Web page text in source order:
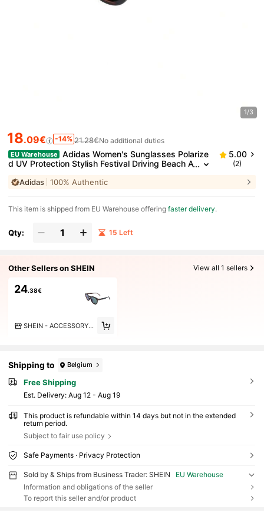
1/3
18.09€ -14% 21.28€No additional duties
EU Warehouse
Adidas Women's Sunglasses Polarize
d UV Protection Stylish Festival Driving Beach A
5.00
(2)
Adidas 100% Authentic
​This item is shipped from EU Warehouse offeringfaster delivery.
Qty: 15 Left
Other Sellers on SHEIN View all 1 sellers
24.38€
SHEIN - ACCESSORY BRANDS
Shipping to Belgium
Free Shipping
​Est. Delivery: Aug 12 - Aug 19
This product is refundable within 14 days but not in the extended
return period.
Subject to fair use policy
Safe Payments · Privacy Protection
Sold by & Ships from Business Trader: SHEIN
EU Warehouse
Information and obligations of the seller
To report this seller and/or product